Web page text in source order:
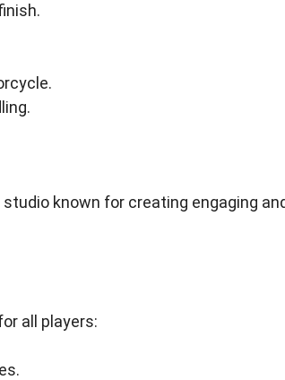
known for creating engaging
all players: